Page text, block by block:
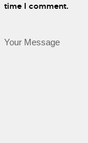
time I comment.